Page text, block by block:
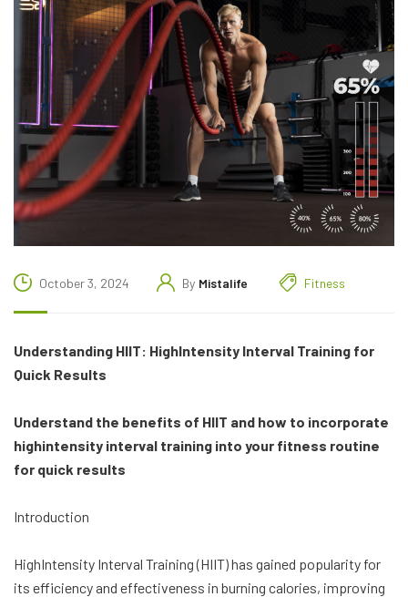
October 3, 2024 By Mistalife Fitness
Understanding HIIT: HighIntensity Interval Training for
Quick Results
Understand the benefits of HIIT and how to incorporate
highintensity interval training into your fitness routine
for quick results
Introduction
HighIntensity Interval Training (HIIT) has gained popularity for
its efficiency and effectiveness in burning calories, improving